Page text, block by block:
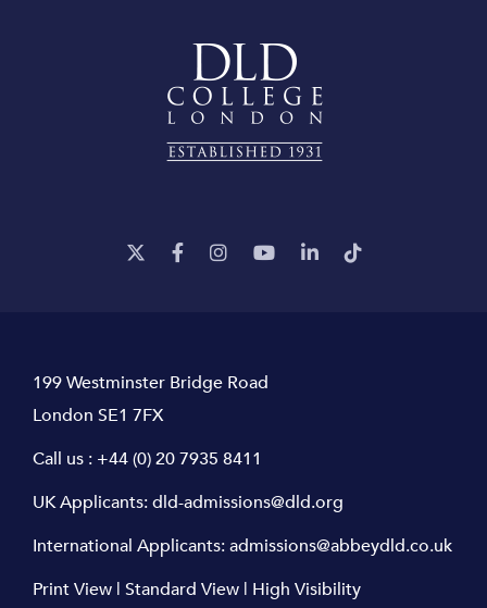
199 Westminster Bridge Road
London SE1 7FX
Call us : +44 (0) 20 7935 8411
UK Applicants:dld-admissions@dld.org
International Applicants:admissions@abbeydld.co.uk
Print View | Standard View | High Visibility